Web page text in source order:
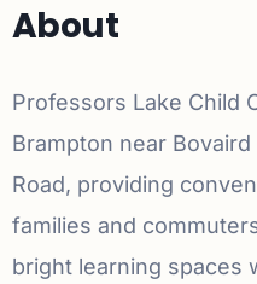
About
Professors Lake Child
Brampton near
Road, providing
families and
bright learning spaces